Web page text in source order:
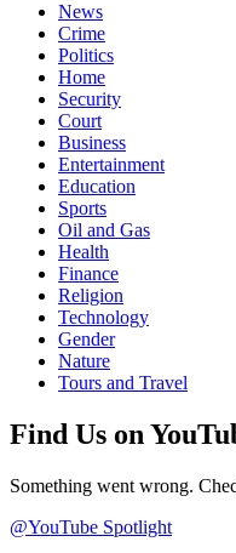
News
Crime
Politics
Home
Security
Court
Business
Entertainment
Education
Sports
Oil and Gas
Health
Finance
Religion
Technology
Gender
Nature
Tours and Travel
Find Us on
Something went wrong.
@YouTube Spotlight